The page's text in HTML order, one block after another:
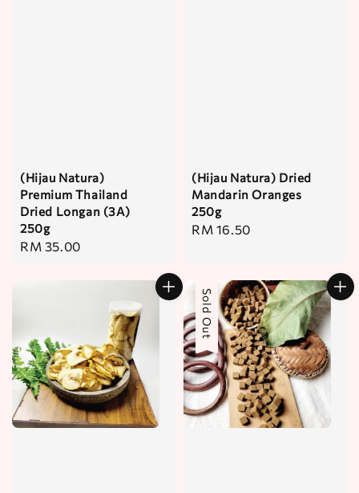
(Hijau Natura)
Premium Thailand
Dried Longan (3A)
250g
Regular
RM 35.00
(Hijau Natura) Dried
Mandarin Oranges
250g
Regular
RM 16.50
Sold Out